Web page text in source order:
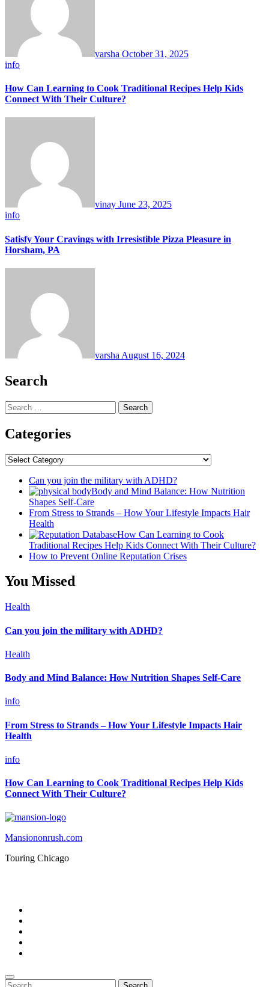
varsha October 31, 2025
info
How Can Learning to Cook Traditional Recipes Help Kids
Connect With Their Culture?
vinay June 23, 2025
info
Satisfy Your Cravings with Irresistible Pizza Pleasure in
Horsham, PA
varsha August 16, 2024
Search
Search
for:
Categories
Categories
Can you join the military with ADHD?
Body and Mind Balance: How Nutrition
Shapes Self-Care
From Stress to Strands – How Your Lifestyle Impacts Hair
Health
How Can Learning to Cook
Traditional Recipes Help Kids Connect With Their Culture?
How to Prevent Online Reputation Crises
You Missed
Health
Can you join the military with ADHD?
Health
Body and Mind Balance: How Nutrition Shapes Self-Care
info
From Stress to Strands – How Your Lifestyle Impacts Hair
Health
info
How Can Learning to Cook Traditional Recipes Help Kids
Connect With Their Culture?
Mansiononrush.com
Touring Chicago
Search